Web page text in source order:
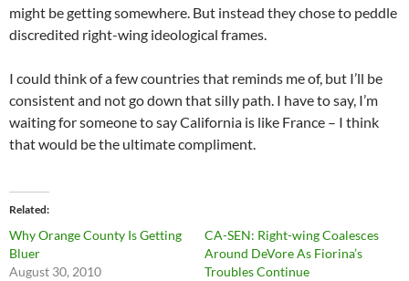
might be getting somewhere. But instead they chose to peddle
discredited right-wing ideological frames.
I could think of a few countries that reminds me of, but I’ll be
consistent and not go down that silly path. I have to say, I’m
waiting for someone to say California is like France – I think
that would be the ultimate compliment.
Related
Why Orange County Is Getting
Bluer
August 30, 2010
CA-SEN: Right-wing Coalesces
Around DeVore As Fiorina’s
Troubles Continue